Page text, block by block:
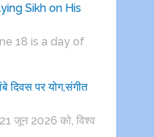
Sikh on His
18 is a day of
दिवस पर योग,संगीत
जून 2026 को, विश्व